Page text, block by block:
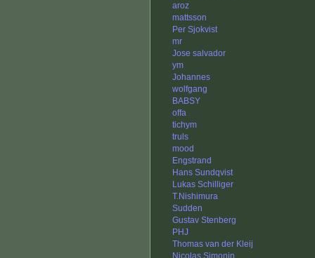
aroz
mattsson
Per Sjokvist
mr
Jose salvador
ym
Johannes
wolfgang
BABSY
offa
tichym
truls
mood
Engstrand
Hans Sundqvist
Lukas Schilliger
T.Nishimura
Sudden
Gustav Stenberg
PHJ
Thomas van der Kleij